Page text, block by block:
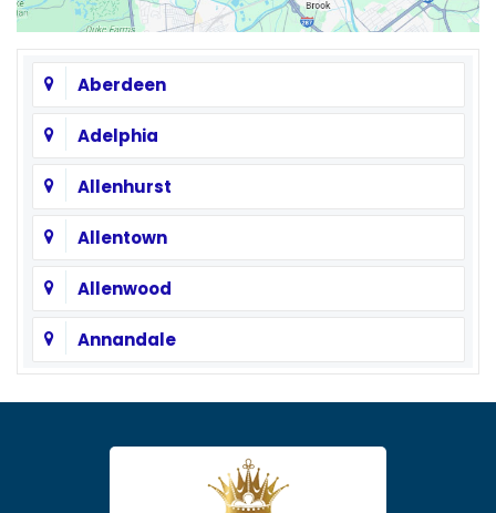
Aberdeen
Adelphia
Allenhurst
Allentown
Allenwood
Annandale
Asbury Park
Atlantic Highlands